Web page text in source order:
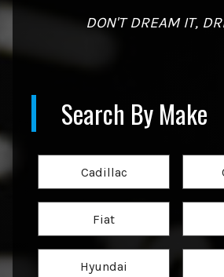
DON'T DREAM IT,
Search By Make
Cadillac
Fiat
Hyundai